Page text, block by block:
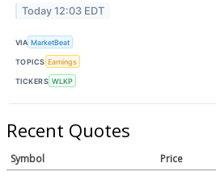
Today 12:03 EDT
VIA MarketBeat
TOPICS Earnings
TICKERS WLKP
Recent Quotes
Symbol Price